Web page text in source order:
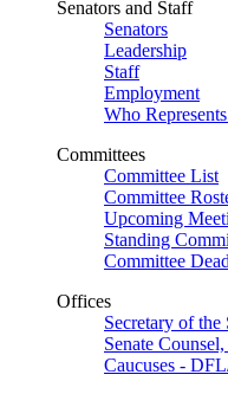
Senators and Staff
Senators
Leadership
Staff
Employment
Who
Committees
Committee List
Committee
Upcoming
Standing
Committee
Offices
Secretary of the
Senate
Caucuses -